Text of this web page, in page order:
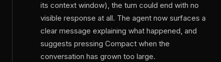
its context window), the turn could end with no
visible response at all. The agent now surfaces a
clear message explaining what happened, and
suggests pressing Compact when the
conversation has grown too large.